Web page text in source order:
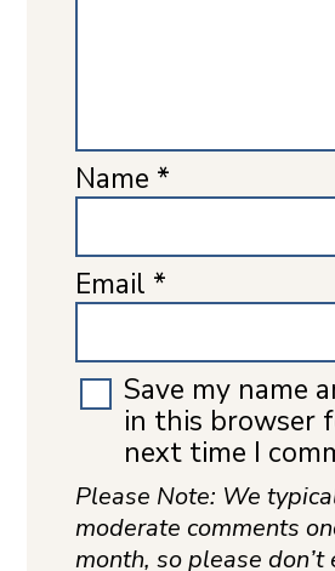
Name *
Email *
Save my name
in this browser
next time I
Please Note: We
moderate comments
month, so please don’t